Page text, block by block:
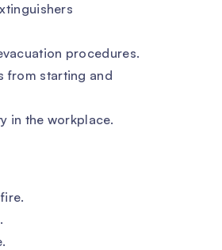
procedures.
from starting and
in the workplace.